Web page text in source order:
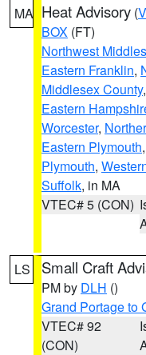
MA Heat Advisory (
BOX (FT)
Northwest
Eastern Franklin,
Middlesex County,
Eastern
Worcester,
Eastern Plymouth,
Plymouth,
Suffolk, in MA
VTEC# 5 (CON)
LS Small Craft
PM by DLH ()
Grand Portage to
VTEC# 92
(CON)